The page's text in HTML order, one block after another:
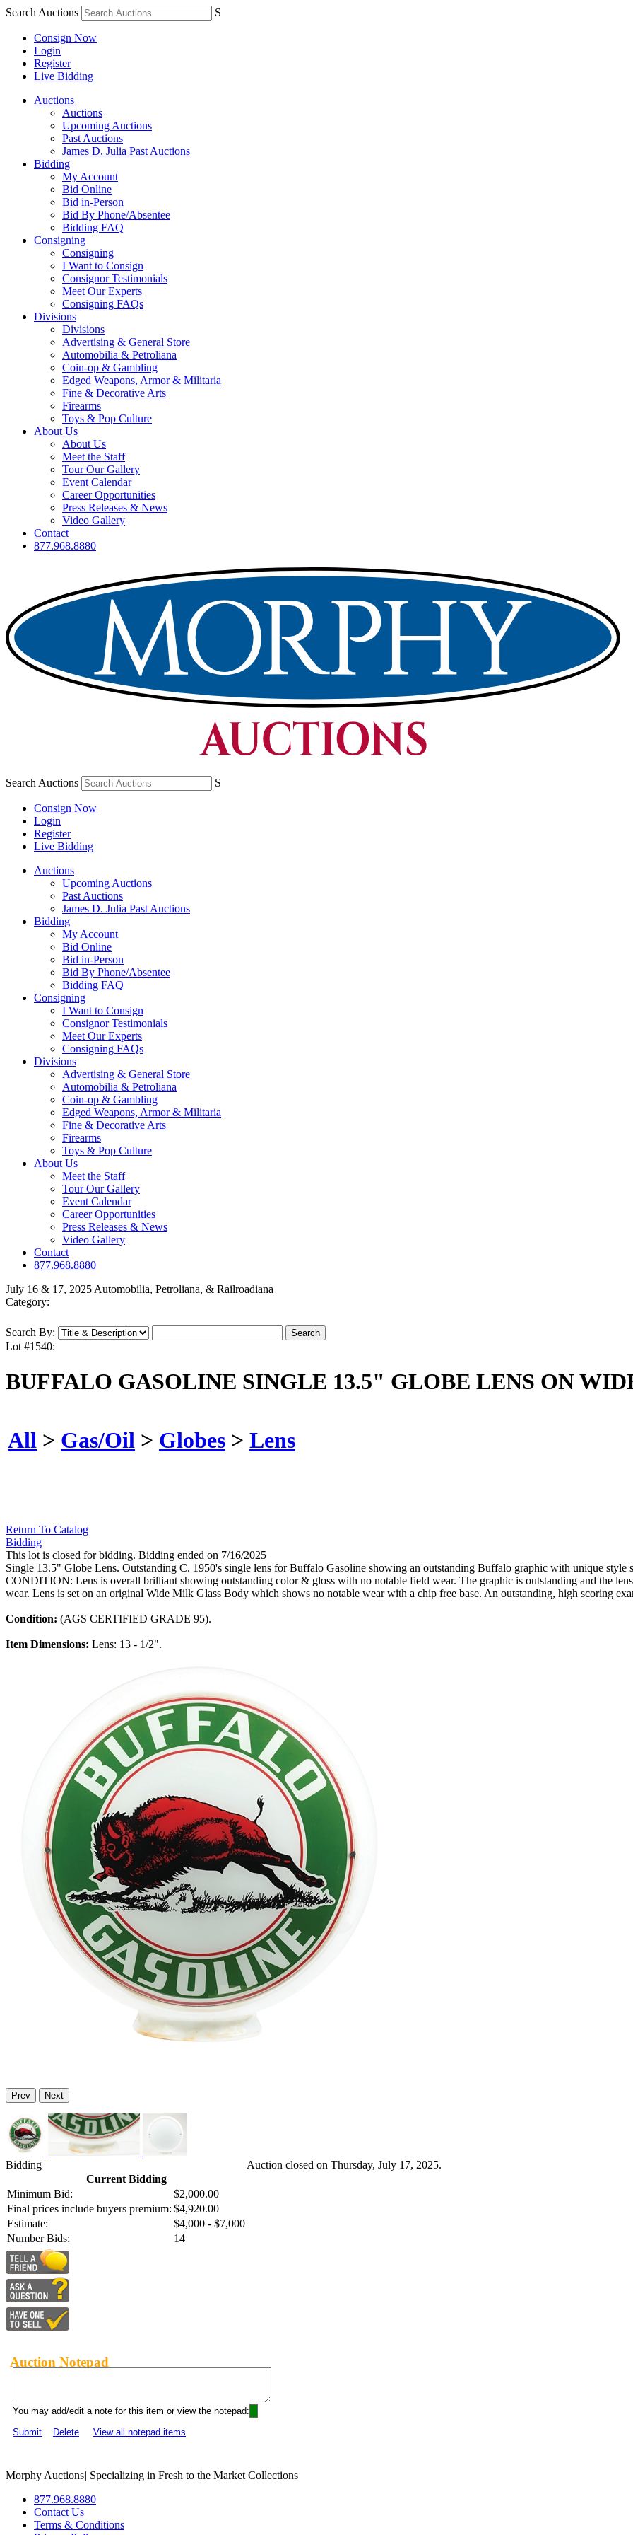
Search Auctions S
Consign Now
Login
Register
Live Bidding
Auctions
Auctions
Upcoming Auctions
Past Auctions
James D. Julia Past Auctions
Bidding
My Account
Bid Online
Bid in-Person
Bid By Phone/Absentee
Bidding FAQ
Consigning
Consigning
I Want to Consign
Consignor Testimonials
Meet Our Experts
Consigning FAQs
Divisions
Divisions
Advertising & General Store
Automobilia & Petroliana
Coin-op & Gambling
Edged Weapons, Armor & Militaria
Fine & Decorative Arts
Firearms
Toys & Pop Culture
About Us
About Us
Meet the Staff
Tour Our Gallery
Event Calendar
Career Opportunities
Press Releases & News
Video Gallery
Contact
877.968.8880
Search Auctions S
Consign Now
Login
Register
Live Bidding
Auctions
Upcoming Auctions
Past Auctions
James D. Julia Past Auctions
Bidding
My Account
Bid Online
Bid in-Person
Bid By Phone/Absentee
Bidding FAQ
Consigning
I Want to Consign
Consignor Testimonials
Meet Our Experts
Consigning FAQs
Divisions
Advertising & General Store
Automobilia & Petroliana
Coin-op & Gambling
Edged Weapons, Armor & Militaria
Fine & Decorative Arts
Firearms
Toys & Pop Culture
About Us
Meet the Staff
Tour Our Gallery
Event Calendar
Career Opportunities
Press Releases & News
Video Gallery
Contact
877.968.8880
July 16 & 17, 2025 Automobilia, Petroliana, & Railroadiana
Category:
Search By:
Lot #1540:
BUFFALO GASOLINE SINGLE 13.5" GLOBE LENS ON
All > Gas/Oil > Globes > Lens
Return To Catalog
Bidding
This lot is closed for bidding. Bidding ended on 7/16/2025
Single 13.5" Globe Lens. Outstanding C. 1950's single lens for Buffalo Gasoline showing an outstanding Buffalo graphic with unique
CONDITION: Lens is overall brilliant showing outstanding color & gloss with no notable field wear. The graphic is outstanding and the
wear. Lens is set on an original Wide Milk Glass Body which shows no notable wear with a chip free base. An outstanding, high scoring
Condition: (AGS CERTIFIED GRADE 95).
Item Dimensions: Lens: 13 - 1/2".
Prev Next
Bidding
Current Bidding
Minimum Bid:
$2,000.00
Final prices include buyers premium: $4,920.00
Estimate:
$4,000 - $7,000
Number Bids:
14
Auction closed on Thursday, July 17, 2025.
Auction Notepad
You may add/edit a note for this item or view the notepad:
Submit
Delete View all notepad items
Morphy Auctions| Specializing in Fresh to the Market Collections
877.968.8880
Contact Us
Terms & Conditions